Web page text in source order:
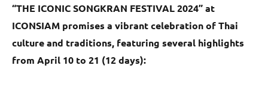
“THE ICONIC SONGKRAN FESTIVAL 2024” at
ICONSIAM promises a vibrant celebration of Thai
culture and traditions, featuring several highlights
from April 10 to 21 (12 days):